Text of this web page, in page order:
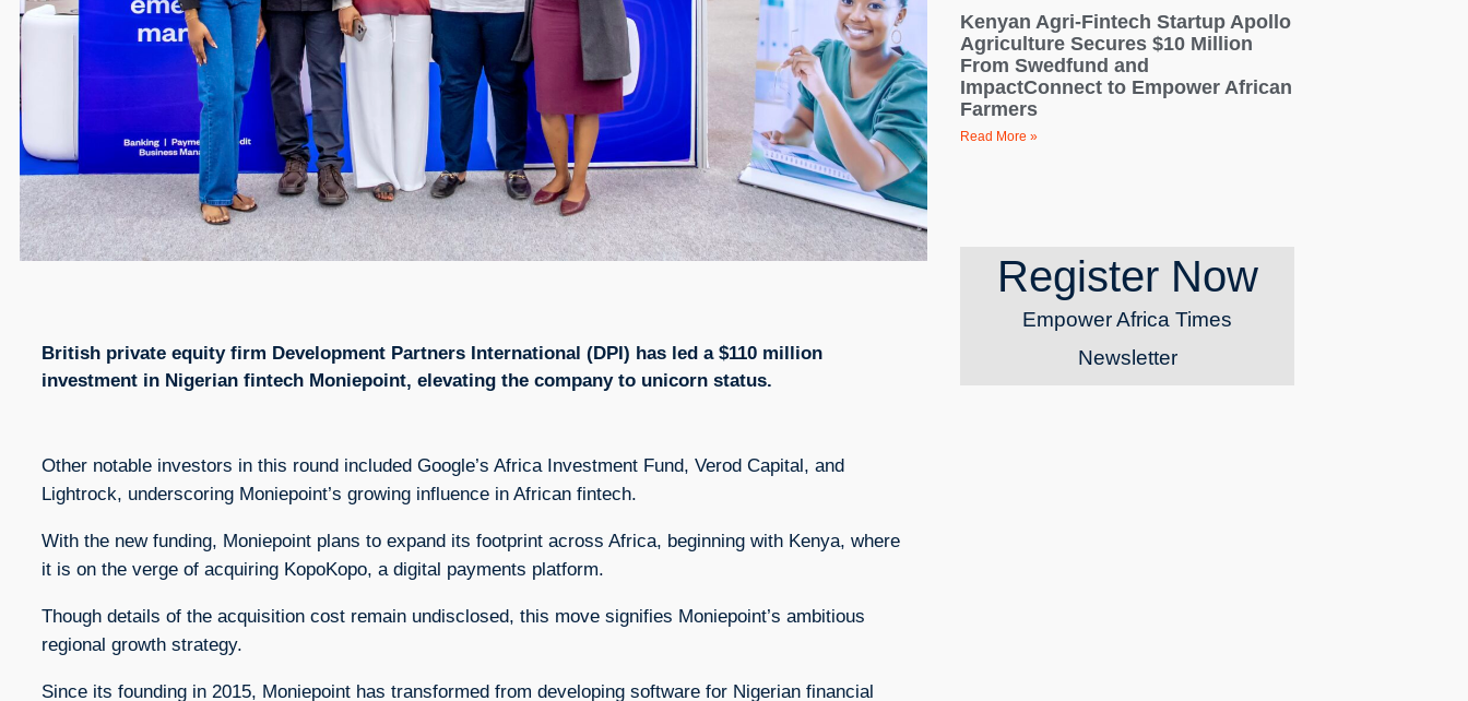
British private equity firm Development Partners International (DPI) has led a $110 million
investment in Nigerian fintech Moniepoint, elevating the company to unicorn status.
Other notable investors in this round included Google’s Africa Investment Fund, Verod Capital, and
Lightrock, underscoring Moniepoint’s growing influence in African fintech.
With the new funding, Moniepoint plans to expand its footprint across Africa, beginning with Kenya, where
it is on the verge of acquiring KopoKopo, a digital payments platform.
Though details of the acquisition cost remain undisclosed, this move signifies Moniepoint’s ambitious
regional growth strategy.
Since its founding in 2015, Moniepoint has transformed from developing software for Nigerian financial
Kenyan Agri-Fintech Startup Apollo
Agriculture Secures $10 Million
From Swedfund and
ImpactConnect to Empower African
Farmers
Read More »
Register Now
Empower Africa Times
Newsletter